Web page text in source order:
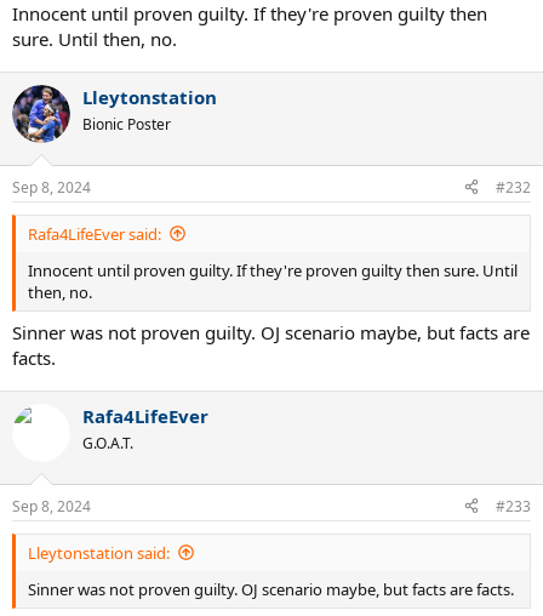
Innocent until proven guilty. If they're proven guilty then
sure. Until then, no.
Lleytonstation
Bionic Poster
Sep 8, 2024 #232
Rafa4LifeEver said:
Innocent until proven guilty. If they're proven guilty then sure. Until
then, no.
Sinner was not proven guilty. OJ scenario maybe, but facts are
facts.
Rafa4LifeEver
G.O.A.T.
Sep 8, 2024 #233
Lleytonstation said:
Sinner was not proven guilty. OJ scenario maybe, but facts are facts.